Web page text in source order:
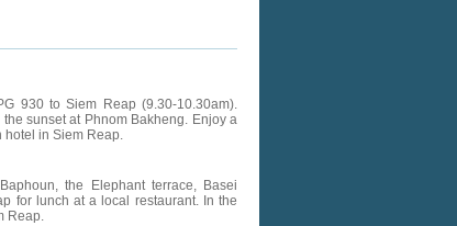
930 to Siem Reap (9.30-10.30am).
sunset at Phnom Bakheng. Enjoy a
in Siem Reap.
the Elephant terrace, Basei
for lunch at a local restaurant. In the
Reap.